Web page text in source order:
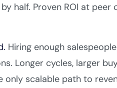
half. Proven ROI at
Hiring enough
Longer cycles, larger
only scalable path to